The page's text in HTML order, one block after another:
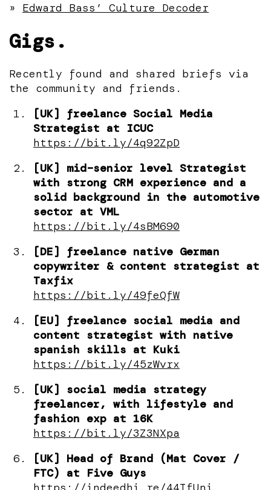
» Edward Bass’ Culture Decoder
Gigs.
Recently found and shared briefs via
the community and friends.
[UK] freelance Social Media
Strategist at ICUC
https://bit.ly/4q92ZpD
[UK] mid–senior level Strategist
with strong CRM experience and a
solid background in the automotive
sector at VML
https://bit.ly/4sBM690
[DE] freelance native German
copywriter & content strategist at
Taxfix
https://bit.ly/49feQfW
[EU] freelance social media and
content strategist with native
spanish skills at Kuki
https://bit.ly/45zWvrx
[UK] social media strategy
freelancer, with lifestyle and
fashion exp at 16K
https://bit.ly/3Z3NXpa
[UK] Head of Brand (Mat Cover /
FTC) at Five Guys